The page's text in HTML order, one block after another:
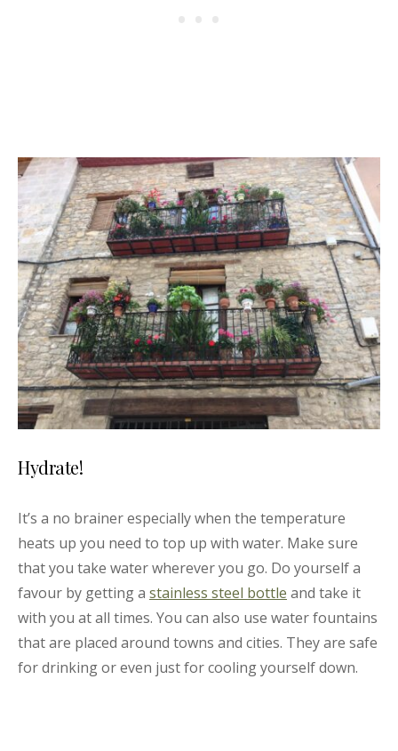
Hydrate!
It’s a no brainer especially when the temperature
heats up you need to top up with water. Make sure
that you take water wherever you go. Do yourself a
favour by getting a stainless steel bottle and take it
with you at all times. You can also use water fountains
that are placed around towns and cities. They are safe
for drinking or even just for cooling yourself down.